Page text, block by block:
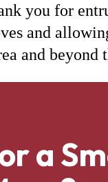
you for
and
and beyond
a